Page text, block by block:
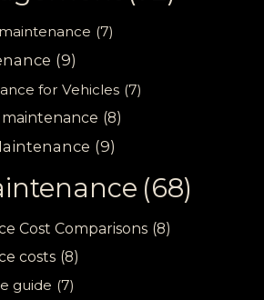
(7)
(9)
for Vehicles (7)
(8)
(9)
(68)
Cost Comparisons (8)
costs (8)
guide (7)